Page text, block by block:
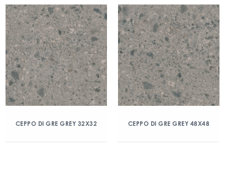
CEPPO DI GRE GREY 32X32 CEPPO DI GRE GREY 48X48